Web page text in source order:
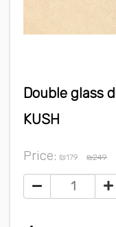
Double glass
KUSH
Price: ₪179 ₪249